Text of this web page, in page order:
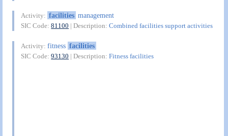
Activity: facilities management
SIC Code:81100 | Description:Combined facilities support activities
Activity:fitness facilities
SIC Code:93130 | Description:Fitness facilities